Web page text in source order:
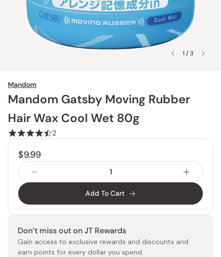
1 / 3
Mandom
Mandom Gatsby Moving Rubber
Hair Wax Cool Wet 80g
2
$9.99
Add To Cart
Don’t miss out on JT Rewards
Gain access to exclusive rewards and discounts and
earn points for every dollar you spend.